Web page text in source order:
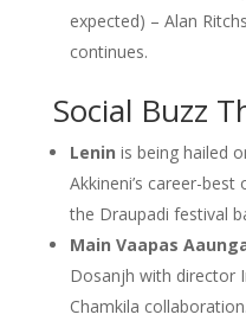
expected) – Alan
continues.
Social Buzz
Lenin is being hailed
Akkineni’s career-
the Draupadi festival
Main Vaapas
Dosanjh with director
Chamkila collaboration.